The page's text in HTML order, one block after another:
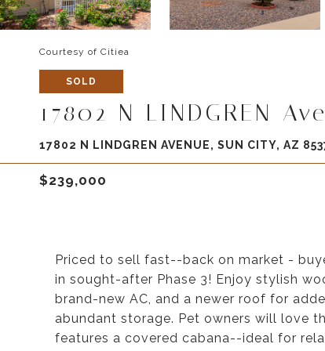
Courtesy of Citiea
SOLD
17802 N LINDGREN
17802 N LINDGREN AVENUE, SUN CITY, AZ
$239,000
Priced to sell fast--back on market -
in sought-after Phase 3! Enjoy stylish
brand-new AC, and a newer roof for
abundant storage. Pet owners will love
features a covered cabana--ideal for